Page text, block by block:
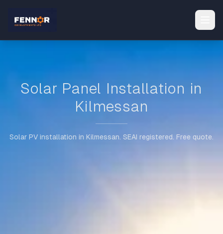
Solar Panel Installation in
Kilmessan
Solar PV installation in Kilmessan. SEAI registered. Free quote.